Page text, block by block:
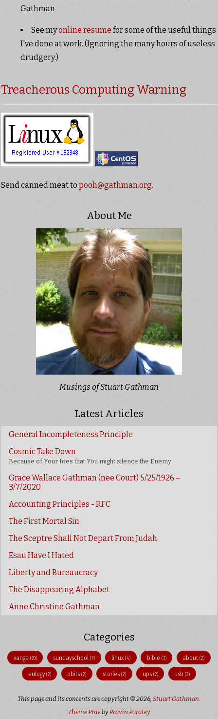
Gathman
See myonline resume for some of the useful things
I've done at work. (Ignoring the many hours of useless
drudgery.)
Treacherous Computing Warning
Send canned meat to pooh@gathman.org.
About Me
Musings of Stuart Gathman
Latest Articles
General Incompleteness Principle
Cosmic Take Down
Because of Your foes that You might silence the Enemy
Grace Wallace Gathman (nee Court) 5/25/1926 –
3/7/2020
Accounting Principles - RFC
The First Mortal Sin
The Sceptre Shall Not Depart From Judah
Esau Have I Hated
Liberty and Bureaucracy
The Disappearing Alphabet
Anne Christine Gathman
Categories
xanga (20) sundayschool(7) linux (4) bible (3) about(2)
eulogy(2) obits(2) stories (2) ups (2) usb(2)
This page and its contents are copyright © 2026, Stuart Gathman
Theme PravbyPravin Paratey